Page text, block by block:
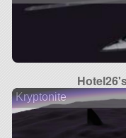
Kryptonite